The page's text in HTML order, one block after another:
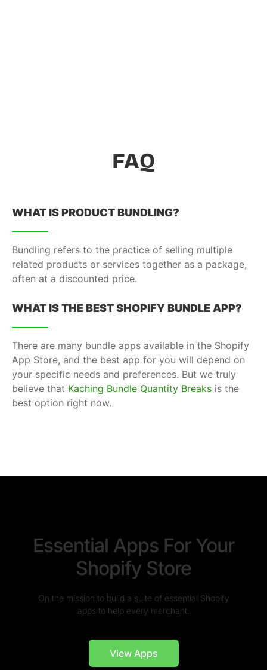
FAQ
WHAT IS PRODUCT BUNDLING?
Bundling refers to the practice of selling multiple
related products or services together as a package,
often at a discounted price.
WHAT IS THE BEST SHOPIFY BUNDLE APP?
There are many bundle apps available in the Shopify
App Store, and the best app for you will depend on
your specific needs and preferences. But we truly
believe that Kaching Bundle Quantity Breaks is the
best option right now.
Essential Apps For Your
Shopify Store
On the mission to build a suite of essential Shopify
apps to help every merchant.
View Apps